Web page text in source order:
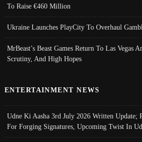
To Raise €460 Million
Ukraine Launches PlayCity To Overhaul
MrBeast’s Beast Games Return To Las Vegas
Scrutiny, And High Hopes
ENTERTAINMENT NEWS
Udne Ki Aasha 3rd July 2026 Written Update;
For Forging Signatures, Upcoming Twist In